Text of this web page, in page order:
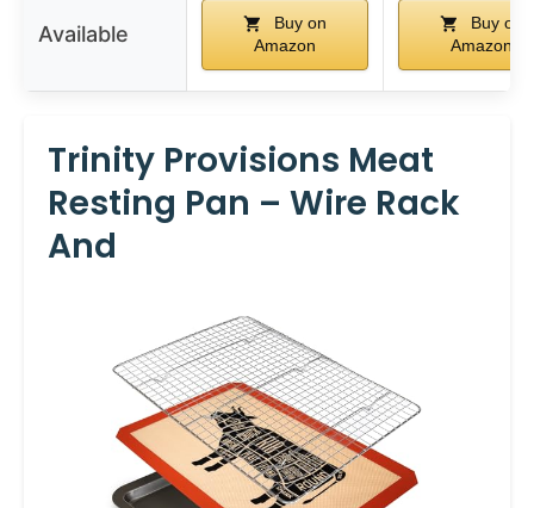
Available
Buy on
Amazon
Buy on
Amazon
Trinity Provisions Meat
Resting Pan – Wire Rack
And